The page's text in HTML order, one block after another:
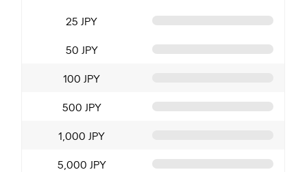
25 JPY
50 JPY
100 JPY
500 JPY
1,000 JPY
5,000 JPY